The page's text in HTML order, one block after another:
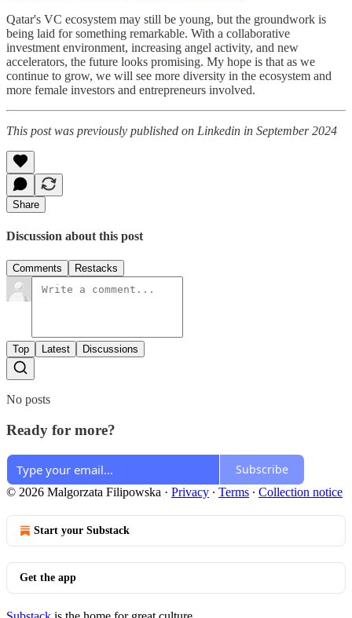
Qatar's VC ecosystem may still be young, but the groundwork is
being laid for something remarkable. With a collaborative
investment environment, increasing angel activity, and new
accelerators, the future looks promising. My hope is that as we
continue to grow, we will see more diversity in the ecosystem and
more female investors and entrepreneurs involved.
This post was previously published on Linkedin in September 2024
Share
Discussion about this post
Comments Restacks
Top Latest Discussions
No posts
Ready for more?
Subscribe
© 2026 Malgorzata Filipowska · Privacy ∙ Terms ∙ Collection notice
Start your Substack
Get the app